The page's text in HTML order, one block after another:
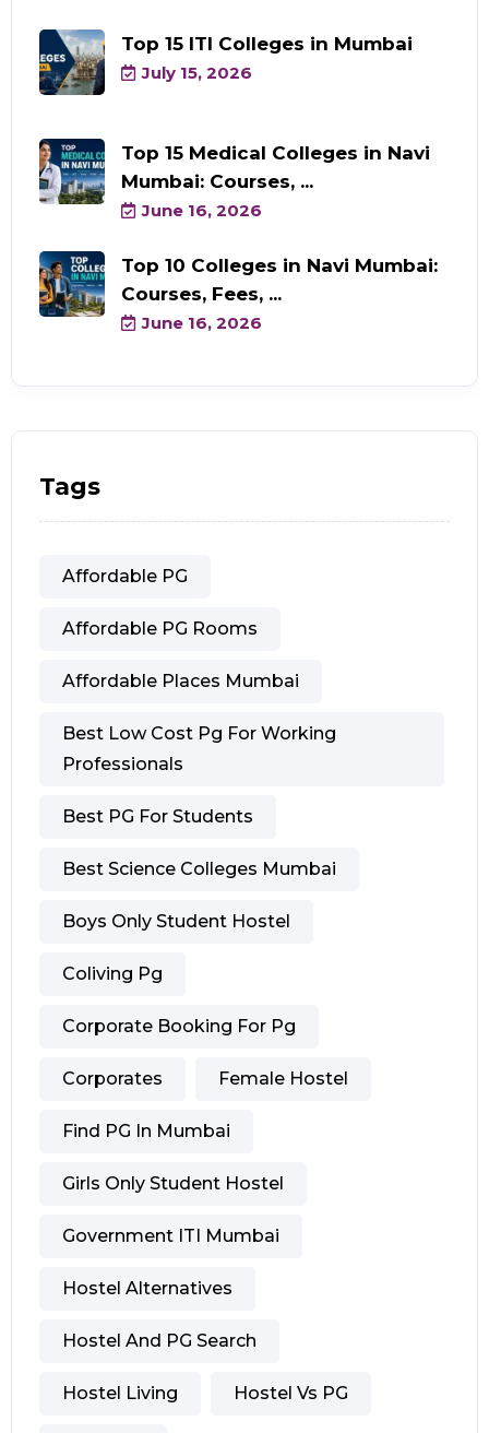
Top 15 ITI Colleges in Mumbai
July 15, 2026
Top 15 Medical Colleges in Navi
Mumbai: Courses, ...
June 16, 2026
Top 10 Colleges in Navi Mumbai:
Courses, Fees, ...
June 16, 2026
Tags
Affordable PG
Affordable PG Rooms
Affordable Places Mumbai
Best Low Cost Pg For Working
Professionals
Best PG For Students
Best Science Colleges Mumbai
Boys Only Student Hostel
Coliving Pg
Corporate Booking For Pg
Corporates Female Hostel
Find PG In Mumbai
Girls Only Student Hostel
Government ITI Mumbai
Hostel Alternatives
Hostel And PG Search
Hostel Living Hostel Vs PG